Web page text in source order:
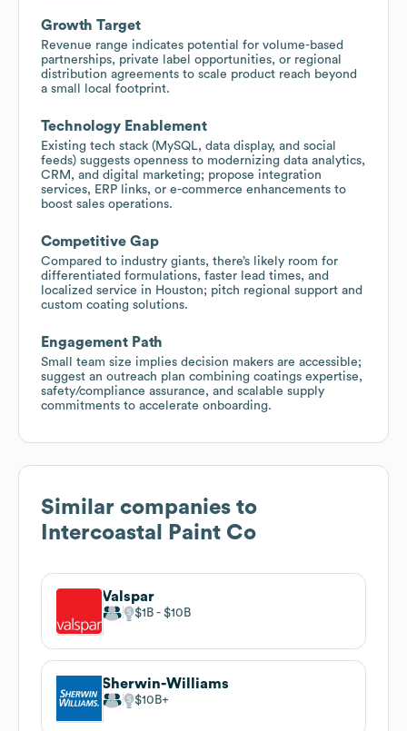
Growth Target
Revenue range indicates potential for volume-based
partnerships, private label opportunities, or regional
distribution agreements to scale product reach beyond
a small local footprint.
Technology Enablement
Existing tech stack (MySQL, data display, and social
feeds) suggests openness to modernizing data analytics,
CRM, and digital marketing; propose integration
services, ERP links, or e-commerce enhancements to
boost sales operations.
Competitive Gap
Compared to industry giants, there’s likely room for
differentiated formulations, faster lead times, and
localized service in Houston; pitch regional support and
custom coating solutions.
Engagement Path
Small team size implies decision makers are accessible;
suggest an outreach plan combining coatings expertise,
safety/compliance assurance, and scalable supply
commitments to accelerate onboarding.
Similar companies to
Intercoastal Paint Co
Valspar
$1B $10B
Sherwin-Williams
$10B